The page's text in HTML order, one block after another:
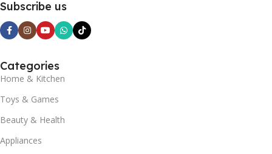
Subscribe us
Categories
Home & Kitchen
Toys & Games
Beauty & Health
Appliances